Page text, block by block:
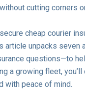
cutting corners
cheap courier
article unpacks
questions—to
a growing fleet,
with peace of mind.